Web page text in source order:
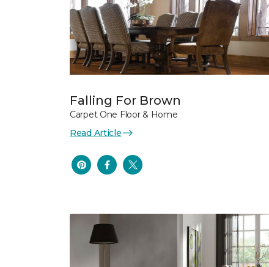
Falling For Brown
Carpet One Floor & Home
Read Article